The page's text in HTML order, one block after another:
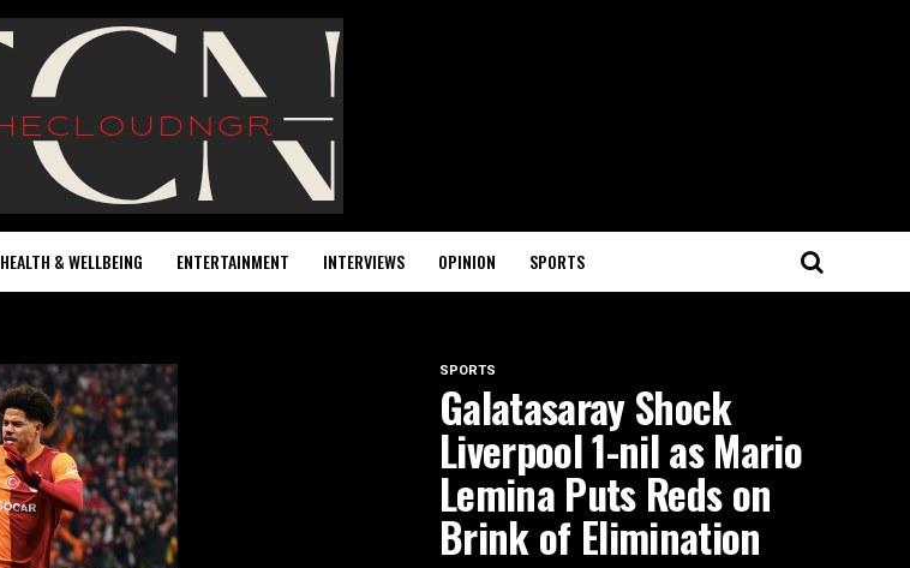
HEALTH & WELLBEING ENTERTAINMENT INTERVIEWS OPINION SPORTS
SPORTS
Galatasaray Shock
Liverpool 1-nil as Mario
Lemina Puts Reds on
Brink of Elimination